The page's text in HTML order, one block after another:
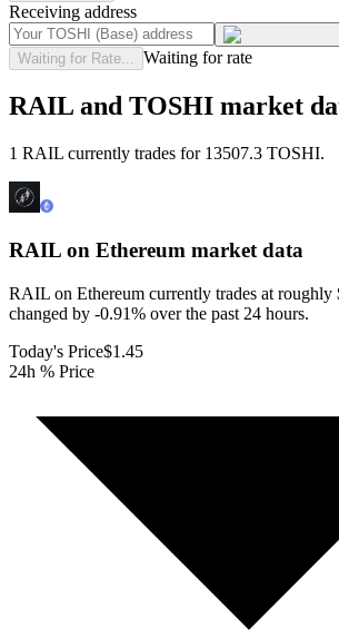
Receiving address
Waiting for Rate... Waiting for rate
RAIL and TOSHI market
1 RAIL currently trades for 13507.3 TOSHI.
RAIL on Ethereum market data
RAIL on Ethereum currently trades at roughly
changed by -0.91% over the past 24 hours.
Today's Price$1.45
24h % Price